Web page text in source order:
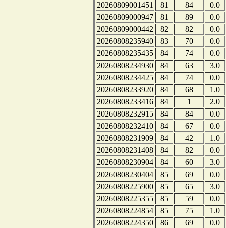
20260809001451
81 84
0.0
20260809000947
81 89
0.0
20260809000442
82 82
0.0
20260808235940
83 70
0.0
20260808235435
84 74
0.0
20260808234930
84 63
3.0
20260808234425
84 74
0.0
20260808233920
84 68
1.0
20260808233416
84 1
2.0
20260808232915
84 84
0.0
20260808232410
84 67
0.0
20260808231909
84 42
1.0
20260808231408
84 82
0.0
20260808230904
84 60
3.0
20260808230404
85 69
0.0
20260808225900
85 65
3.0
20260808225355
85 59
0.0
20260808224854
85 75
1.0
20260808224350
86 69
0.0